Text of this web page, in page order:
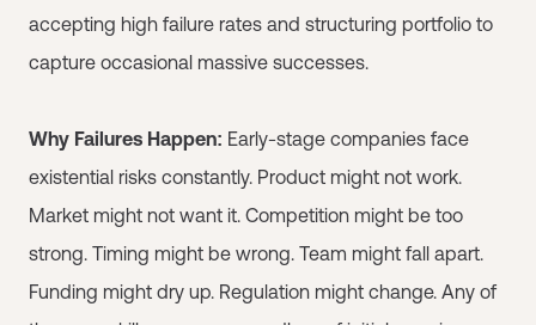
accepting high failure rates and structuring portfolio to
capture occasional massive successes.
Why Failures Happen: Early-stage companies face
existential risks constantly. Product might not work.
Market might not want it. Competition might be too
strong. Timing might be wrong. Team might fall apart.
Funding might dry up. Regulation might change. Any of